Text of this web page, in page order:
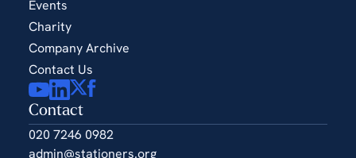
Contact
020 7246 0982
admin@stationers.org
Events
Charity
Company Archive
Contact Us